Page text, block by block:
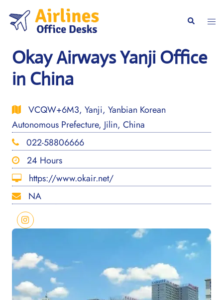
content
Search
Okay Airways Yanji Office
in China
VCQW+6M3, Yanji, Yanbian Korean
Autonomous Prefecture, Jilin, China
022-58806666
24 Hours
https://www.okair.net/
NA